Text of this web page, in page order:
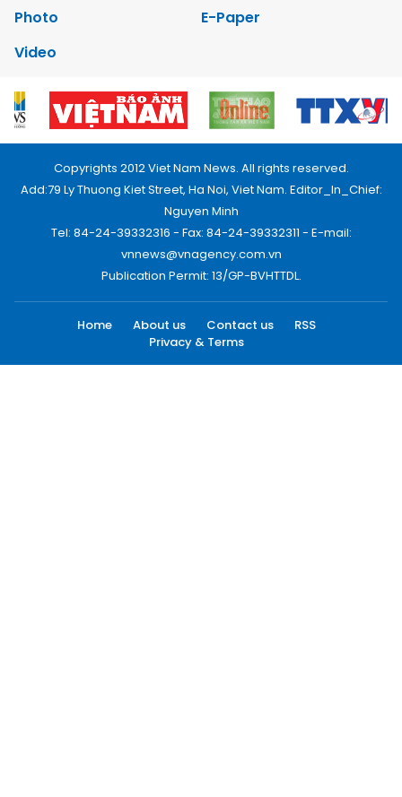
Photo
E-Paper
Video
Copyrights 2012 Viet Nam News. All rights reserved.
Add:79 Ly Thuong Kiet Street, Ha Noi, Viet Nam. Editor_In_Chief:
Nguyen Minh
Tel: 84-24-39332316 - Fax: 84-24-39332311 - E-mail:
vnnews@vnagency.com.vn
Publication Permit: 13/GP-BVHTTDL.
Home About us Contact us
RSS
Privacy & Terms